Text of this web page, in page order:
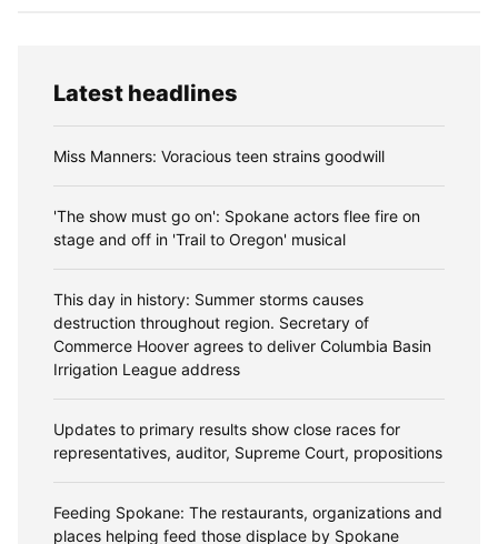
Latest headlines
Miss Manners: Voracious teen strains goodwill
'The show must go on': Spokane actors flee fire on
stage and off in 'Trail to Oregon' musical
This day in history: Summer storms causes
destruction throughout region. Secretary of
Commerce Hoover agrees to deliver Columbia Basin
Irrigation League address
Updates to primary results show close races for
representatives, auditor, Supreme Court, propositions
Feeding Spokane: The restaurants, organizations and
places helping feed those displace by Spokane